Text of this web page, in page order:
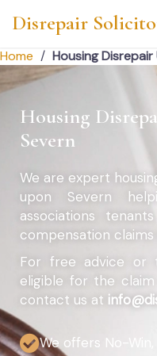
Disrepair
Home / Housing
Housing
Severn
We are expert
upon Severn
associations
compensation
For free advice or
eligible for the
contact us at
We offers No-